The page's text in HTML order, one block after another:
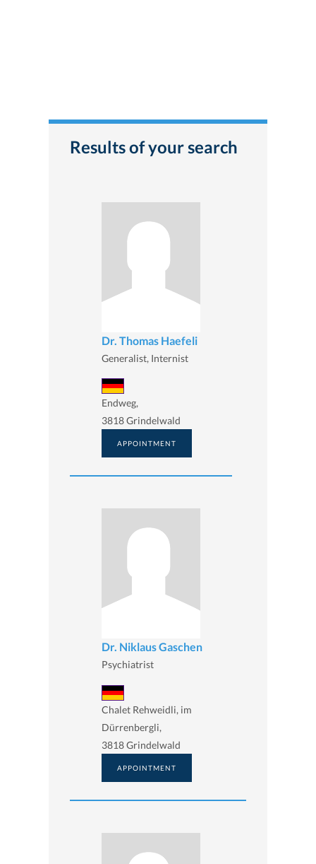
Results of your search
Dr. Thomas Haefeli
Generalist, Internist
Endweg,
3818 Grindelwald
APPOINTMENT
Dr. Niklaus Gaschen
Psychiatrist
Chalet Rehweidli, im
Dürrenbergli,
3818 Grindelwald
APPOINTMENT